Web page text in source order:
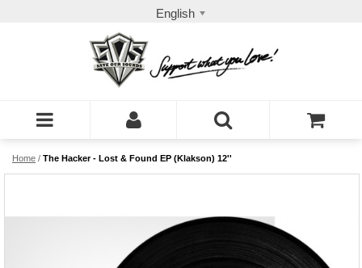
English
Home / The Hacker - Lost & Found EP (Klakson) 12''